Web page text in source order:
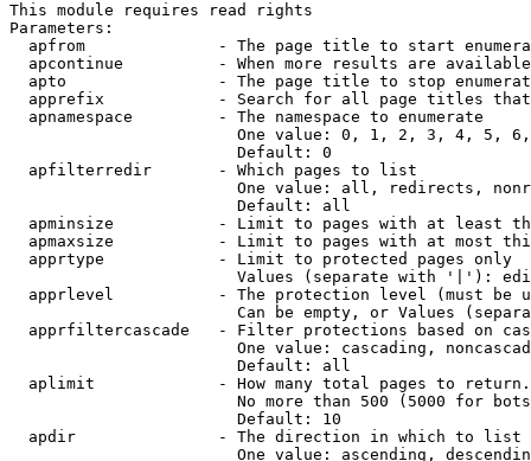
This module requires read rights
Parameters:
apfrom              - The page title to start
apcontinue          - When more results are
apto                - The page title to stop
apprefix            - Search for all page titles
  apnamespace         - The namespace to enumerate
One value: 0, 1, 2, 3, 4, 5,
                        Default: 0
  apfilterredir       - Which pages to list
One value: all, redirects,
                        Default: all
apminsize           - Limit to pages with at least
apmaxsize           - Limit to pages with at most
  apprtype            - Limit to protected pages only
Values (separate with '|'):
apprlevel           - The protection level (must be
Can be empty, or Values
apprfiltercascade   - Filter protections based on
One value: cascading,
                        Default: all
  aplimit             - How many total pages to return.
No more than 500 (5000 for
                        Default: 10
  apdir               - The direction in which to list
One value: ascending,